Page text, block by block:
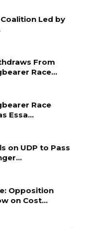
Led by
From
Race…
Race
Essa…
on UDP to Pass
Opposition
on Cost…